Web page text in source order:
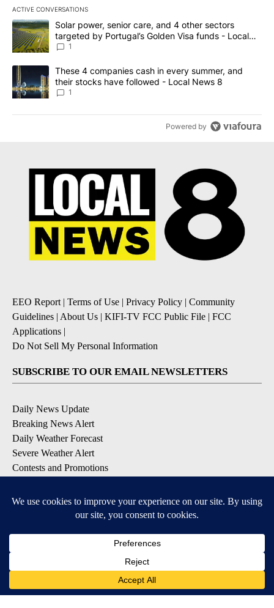
ACTIVE CONVERSATIONS
The following is a list of the most commented articles in the last
A trending article titled "Solar power, senior care, and 4 other
Solar power, senior care, and 4 other sectors
targeted by Portugal’s Golden Visa funds - Local
News 8
1
A trending article titled "These 4 companies cash in every
These 4 companies cash in every summer, and
their stocks have followed - Local News 8
1
Powered by
EEO Report| Terms of Use | Privacy Policy | Community
Guidelines | About Us | KIFI-TV FCC Public File | FCC
Applications |
Do Not Sell My Personal Information
SUBSCRIBE TO OUR EMAIL NEWSLETTERS
Daily News Update
Breaking News Alert
Daily Weather Forecast
Severe Weather Alert
Contests and Promotions